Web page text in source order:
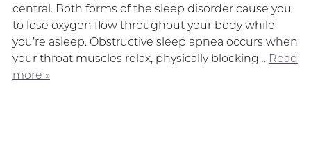
central. Both forms of the sleep disorder cause you
to lose oxygen flow throughout your body while
you’re asleep. Obstructive sleep apnea occurs when
your throat muscles relax, physically blocking… Read
more »